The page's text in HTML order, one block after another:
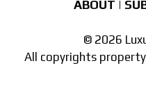
ABOUT |
© 2026
All copyrights